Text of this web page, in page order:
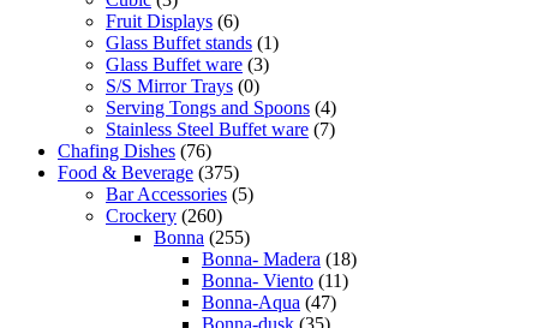
Fruit Displays (6)
Glass Buffet stands (1)
Glass Buffet ware (3)
S/S Mirror Trays (0)
Serving Tongs and Spoons (4)
Stainless Steel Buffet ware (7)
Chafing Dishes (76)
Food & Beverage (375)
Bar Accessories (5)
Crockery (260)
Bonna (255)
Bonna- Madera (18)
Bonna- Viento (11)
Bonna-Aqua (47)